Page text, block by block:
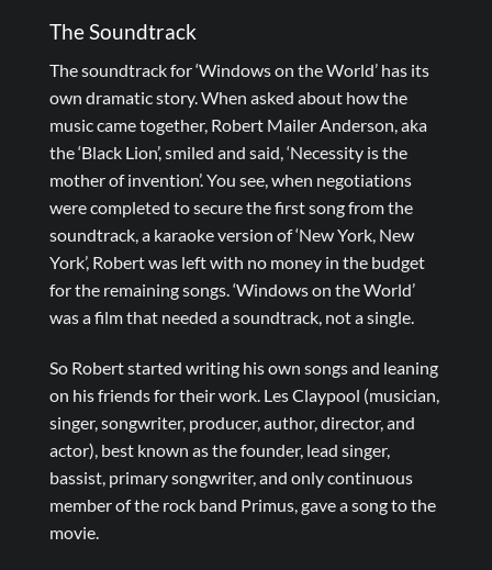
The Soundtrack
The soundtrack for ‘Windows on the World’ has its
own dramatic story. When asked about how the
music came together, Robert Mailer Anderson, aka
the ‘Black Lion’, smiled and said, ‘Necessity is the
mother of invention’. You see, when negotiations
were completed to secure the first song from the
soundtrack, a karaoke version of ‘New York, New
York’, Robert was left with no money in the budget
for the remaining songs. ‘Windows on the World’
was a film that needed a soundtrack, not a single.
So Robert started writing his own songs and leaning
on his friends for their work. Les Claypool (musician,
singer, songwriter, producer, author, director, and
actor), best known as the founder, lead singer,
bassist, primary songwriter, and only continuous
member of the rock band Primus, gave a song to the
movie.